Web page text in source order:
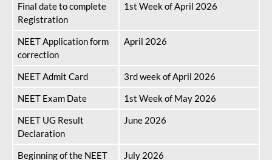
Final date to complete
Registration
1st Week of April 2026
NEET Application form
correction
April 2026
NEET Admit Card
3rd week of April 2026
NEET Exam Date
1st Week of May 2026
NEET UG Result
Declaration
June 2026
Beginning of the NEET
July 2026